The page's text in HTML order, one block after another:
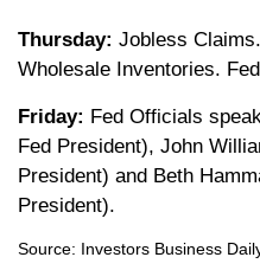
Thursday: Jobless
Wholesale Inventories.
Friday: Fed Officials
Fed President), John
President) and Beth
President).
Source: nvestors Business